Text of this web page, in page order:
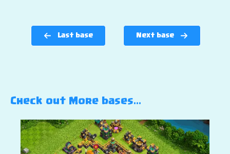
Last base Next base
Check out More bases…